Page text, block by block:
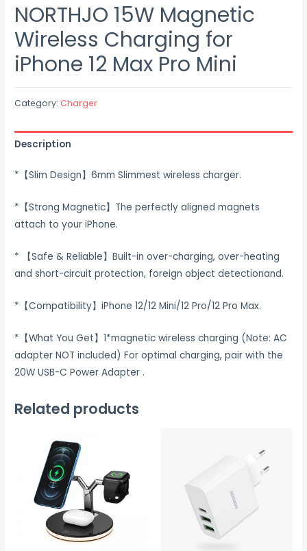
NORTHJO 15W Magnetic
Wireless Charging for
iPhone 12 Max Pro Mini
Category: Charger
Description
*【Slim Design】6mm Slimmest wireless charger.
*【Strong Magnetic】The perfectly aligned magnets
attach to your iPhone.
* 【Safe & Reliable】Built-in over-charging, over-heating
and short-circuit protection, foreign object detectionand.
*【Compatibility】iPhone 12/12 Mini/12 Pro/12 Pro Max.
*【What You Get】1*magnetic wireless charging (Note: AC
adapter NOT included) For optimal charging, pair with the
20W USB-C Power Adapter .
Related products